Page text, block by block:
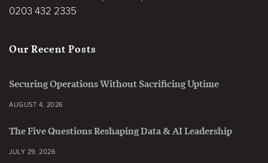
0203 432 2335
Our Recent Posts
Securing Operations Without Sacrificing Uptime
AUGUST 4, 2026
The Five Questions Reshaping Data & AI Leadership
JULY 29, 2026